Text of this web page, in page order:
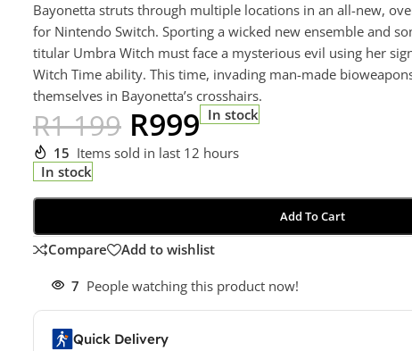
Bayonetta struts through multiple locations in an all-new,
for Nintendo Switch. Sporting a wicked new ensemble and
titular Umbra Witch must face a mysterious evil using her
Witch Time ability. This time, invading man-made
themselves in Bayonetta’s crosshairs.
R1 199 R999 In stock
15 Items sold in last 12 hours
In stock
Add To Cart
Compare Add to wishlist
7 People watching this product now!
Quick Delivery